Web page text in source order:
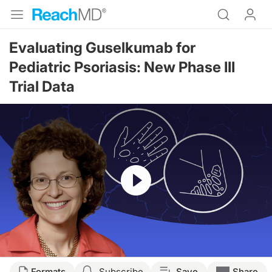
Evaluating Guselkumab for
Pediatric Psoriasis: New Phase III
Trial Data
Resume
Transcript